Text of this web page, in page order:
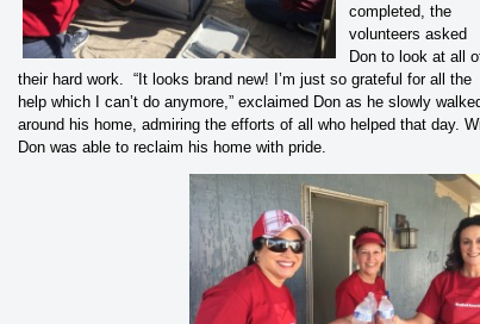
completed, the
volunteers asked
Don to look at all
their hard work. “It looks brand new! I’m just so grateful for all the
help which I can’t do anymore,” exclaimed Don as he slowly
around his home, admiring the efforts of all who helped that day.
Don was able to reclaim his home with pride.